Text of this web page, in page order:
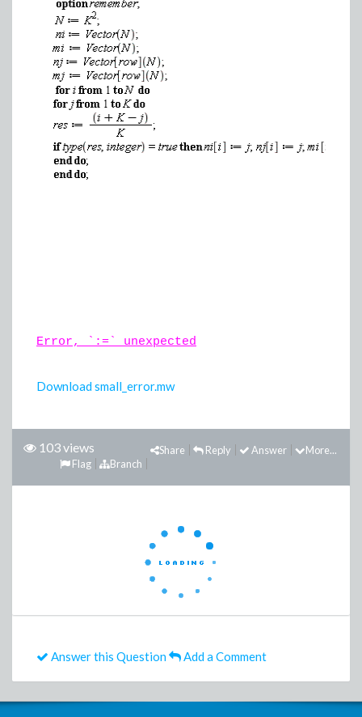
Error, `:=` unexpected
Download small_error.mw
103 views More...
Answer
Reply
Share
Branch
Flag
Answer this Question Add a Comment